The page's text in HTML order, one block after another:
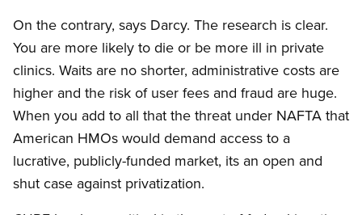
On the contrary, says Darcy. The research is clear.
You are more likely to die or be more ill in private
clinics. Waits are no shorter, administrative costs are
higher and the risk of user fees and fraud are huge.
When you add to all that the threat under NAFTA that
American HMOs would demand access to a
lucrative, publicly-funded market, its an open and
shut case against privatization.